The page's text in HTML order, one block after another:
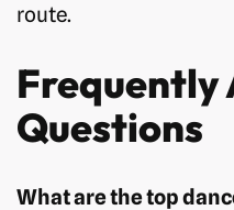
route.
Frequently
Questions
What are the top